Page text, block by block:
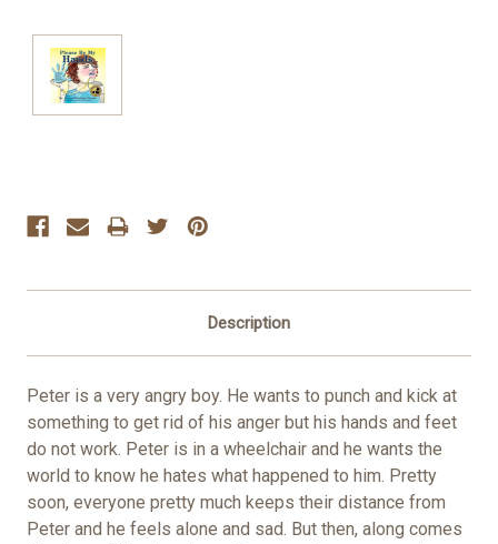
Description
Peter is a very angry boy. He wants to punch and kick at
something to get rid of his anger but his hands and feet
do not work. Peter is in a wheelchair and he wants the
world to know he hates what happened to him. Pretty
soon, everyone pretty much keeps their distance from
Peter and he feels alone and sad. But then, along comes